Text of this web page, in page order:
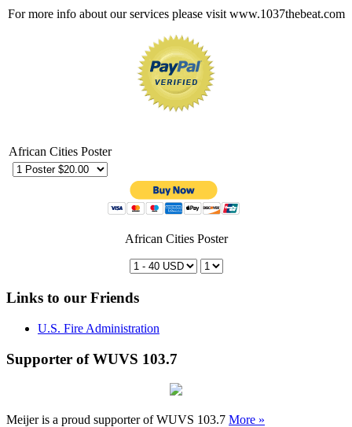
For more info about our services please visit www.1037thebeat.com
African Cities Poster
African Cities Poster
Links to our Friends
U.S. Fire Administration
Supporter of WUVS 103.7
Meijer is a proud supporter of WUVS 103.7 More »